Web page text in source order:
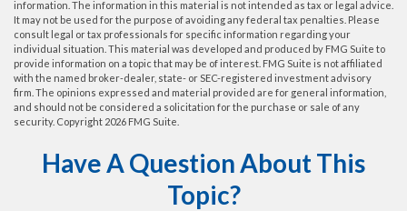
information. The information in this material is not intended as tax or legal advice.
It may not be used for the purpose of avoiding any federal tax penalties. Please
consult legal or tax professionals for specific information regarding your
individual situation. This material was developed and produced by FMG Suite to
provide information on a topic that may be of interest. FMG Suite is not affiliated
with the named broker-dealer, state- or SEC-registered investment advisory
firm. The opinions expressed and material provided are for general information,
and should not be considered a solicitation for the purchase or sale of any
security. Copyright 2026 FMG Suite.
Have A Question About This
Topic?